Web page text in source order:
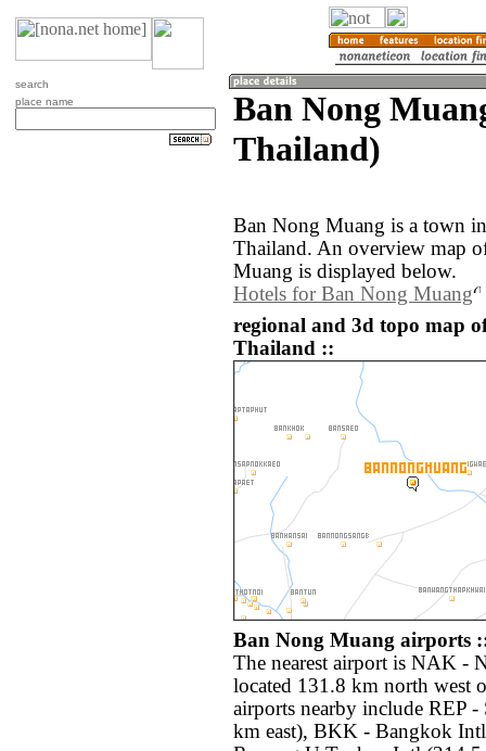
search
place name
Ban Nong
Thailand)
Ban Nong Muang is a town
Thailand. An overview map
Muang is displayed below.
Hotels for Ban Nong Muang
regional and 3d topo map
Thailand ::
Ban Nong Muang airports
The nearest airport is NAK -
located 131.8 km north west
airports nearby include REP
km east), BKK - Bangkok